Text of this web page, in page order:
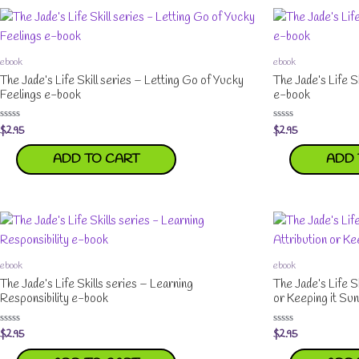
ebook
The Jade’s Life Skill series – Letting Go of Yucky
Feelings e-book
Rated
0
$2.95
ADD TO CART
ebook
The Jade’s Life
e-book
Rated
0
$2.95
ADD
ebook
The Jade’s Life Skills series – Learning
Responsibility e-book
Rated
0
$2.95
ebook
The Jade’s Life
or Keeping it
Rated
0
$2.95